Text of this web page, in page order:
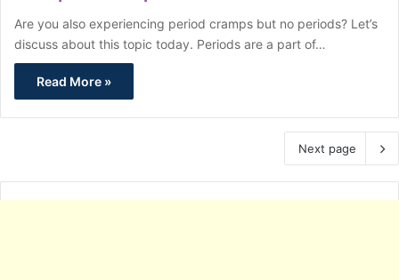
Are you also experiencing period cramps but no periods? Let’s
discuss about this topic today. Periods are a part of…
Read More »
Next page